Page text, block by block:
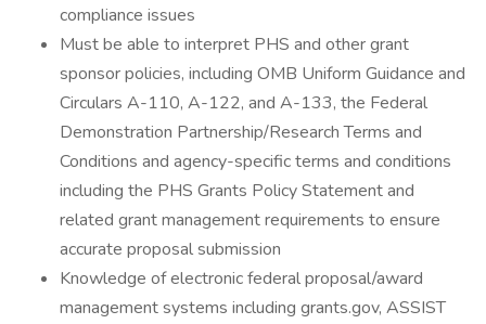
compliance issues
Must be able to interpret PHS and other grant
sponsor policies, including OMB Uniform Guidance and
Circulars A-110, A-122, and A-133, the Federal
Demonstration Partnership/Research Terms and
Conditions and agency-specific terms and conditions
including the PHS Grants Policy Statement and
related grant management requirements to ensure
accurate proposal submission
Knowledge of electronic federal proposal/award
management systems including grants.gov, ASSIST